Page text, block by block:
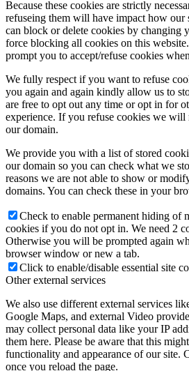
Because these cookies are strictly
refuseing them will have impact how our
can block or delete cookies by changing
force blocking all cookies on this
prompt you to accept/refuse cookies
We fully respect if you want to refuse
you again and again kindly allow us to
are free to opt out any time or opt in for
experience. If you refuse cookies we will
our domain.
We provide you with a list of stored
our domain so you can check what we
reasons we are not able to show or
domains. You can check these in your
Check to enable permanent hiding of
cookies if you do not opt in. We need 2
Otherwise you will be prompted again
browser window or new a tab.
Click to enable/disable essential site
Other external services
We also use different external services
Google Maps, and external Video
may collect personal data like your IP
them here. Please be aware that this
functionality and appearance of our site.
once you reload the page.